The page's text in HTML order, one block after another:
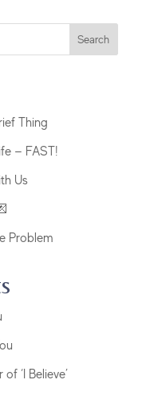
Search
Thing
— FAST!
Us
Problem
‘I Believe’